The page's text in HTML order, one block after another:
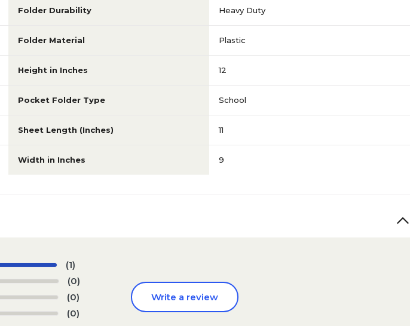
Folder Durability Heavy Duty
Folder Material Plastic
Height in Inches 12
Pocket Folder Type School
Sheet Length (Inches) 11
Width in Inches 9
(1)
(0)
(0)
(0)
Write a review